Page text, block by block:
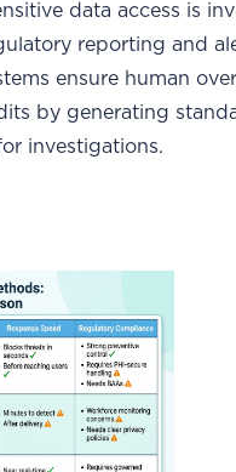
data access is
reporting and
ensure human
by generating
investigations.